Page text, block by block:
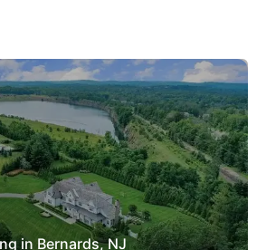
in Bernards, NJ